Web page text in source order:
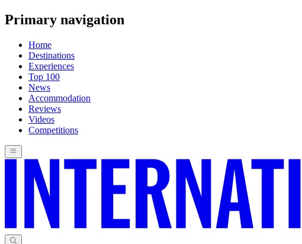
Primary navigation
Home
Destinations
Experiences
Top 100
News
Accommodation
Reviews
Videos
Competitions